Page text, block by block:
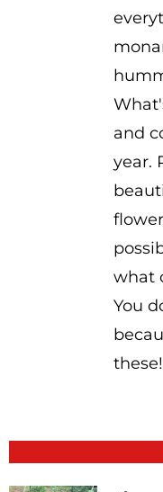
and
year.
what
You